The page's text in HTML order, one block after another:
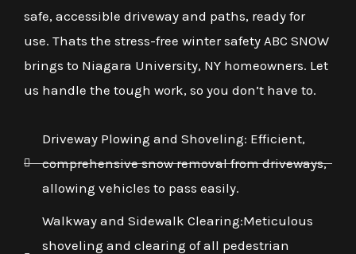
safe, accessible driveway and paths, ready for
use. Thats the stress-free winter safety ABC SNOW
brings to Niagara University, NY homeowners. Let
us handle the tough work, so you don’t have to.
Driveway Plowing and Shoveling: Efficient,
comprehensive snow removal from driveways,
allowing vehicles to pass easily.
Walkway and Sidewalk Clearing:Meticulous
shoveling and clearing of all pedestrian